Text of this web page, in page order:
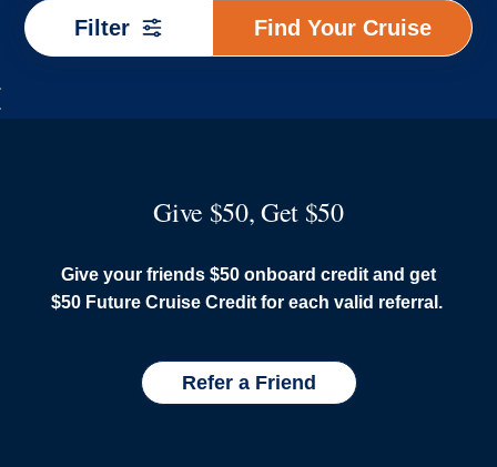
Find
Your
Filter Find Your Cruise
Give $50, Get $50
Give your friends $50 onboard credit and get
$50 Future Cruise Credit for each valid referral.
Refer a Friend